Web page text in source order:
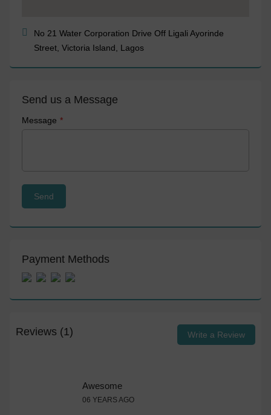
No 21 Water Corporation Drive Off Ligali Ayorinde
Street, Victoria Island, Lagos
Send us a Message
Message
Payment Methods
Reviews (1) Write a Review
Awesome
06 YEARS AGO